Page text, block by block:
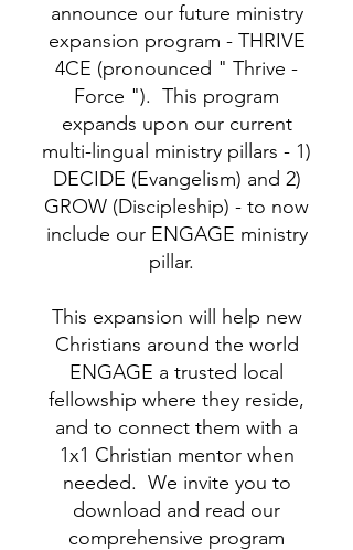
announce our future ministry
expansion program - THRIVE
4CE (pronounced " Thrive -
Force "). This program
expands upon our current
multi-lingual ministry pillars - 1)
DECIDE (Evangelism) and 2)
GROW (Discipleship) - to now
include our ENGAGE ministry
pillar.
This expansion will help new
Christians around the world
ENGAGE a trusted local
fellowship where they reside,
and to connect them with a
1x1 Christian mentor when
needed. We invite you to
download and read our
comprehensive program